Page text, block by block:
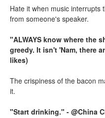
Hate it when music interrupts
from someone's speaker.
"ALWAYS know where the
greedy. It isn't 'Nam, there
likes)
The crispiness of the bacon
it.
"Start drinking." - @China